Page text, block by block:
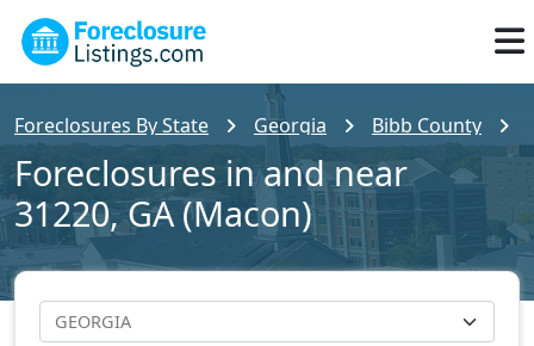
Foreclosures By State Georgia Bibb County
Foreclosures in and near
31220, GA (Macon)